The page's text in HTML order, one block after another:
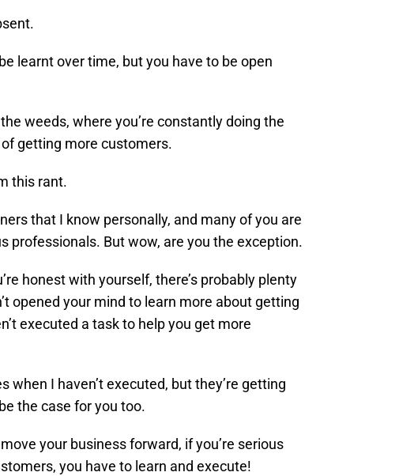
learnt over time, but you have to be open
weeds, where you’re constantly doing the
getting more customers.
this rant.
that I know personally, and many of you are
professionals. But wow, are you the exception.
honest with yourself, there’s probably plenty
opened your mind to learn more about getting
executed a task to help you get more
when I haven’t executed, but they’re getting
the case for you too.
your business forward, if you’re serious
you have to learn and execute!